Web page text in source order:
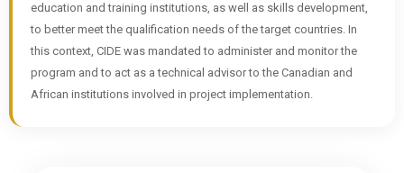
education and training institutions, as well as skills development,
to better meet the qualification needs of the target countries. In
this context, CIDE was mandated to administer and monitor the
program and to act as a technical advisor to the Canadian and
African institutions involved in project implementation.